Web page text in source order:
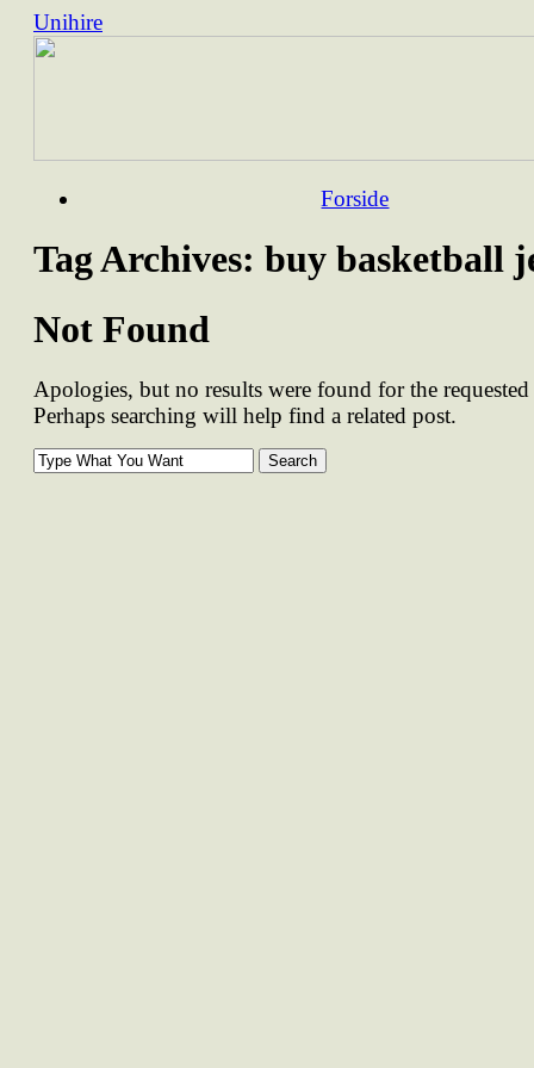
Unihire
Skip
Forside
Tag Archives: buy basketball
Not Found
Apologies, but no results were found for the
Perhaps searching will help find a related post.